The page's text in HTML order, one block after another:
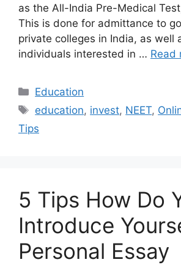
as the All-India Pre-Medical
This is done for admittance to
private colleges in India, as well
individuals interested in … Read
Categories
Education
Tags
education, invest, NEET,
Tips
5 Tips How Do
Introduce
Personal Essay